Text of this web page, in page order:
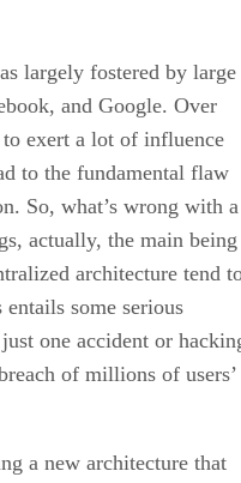
largely fostered by large
and Google. Over
exert a lot of influence
to the fundamental flaw
So, what’s wrong with a
actually, the main being
architecture tend
some serious
one accident or
of millions of users’
a new architecture that